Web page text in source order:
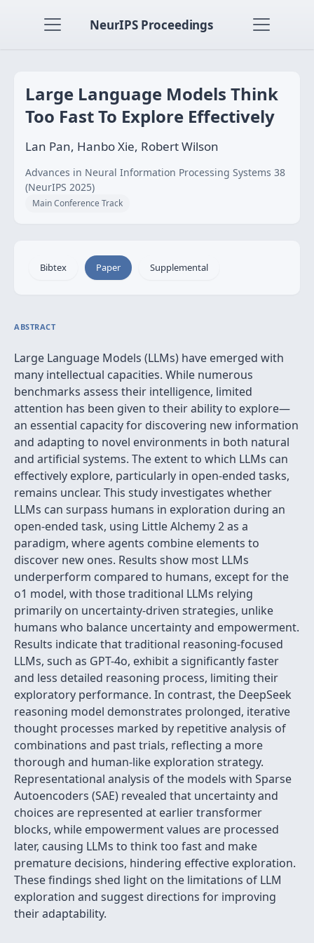
NeurIPS Proceedings
Large Language Models Think
Too Fast To Explore Effectively
Lan Pan, Hanbo Xie, Robert Wilson
Advances in Neural Information Processing Systems 38
(NeurIPS 2025)
Main Conference Track
Bibtex Paper Supplemental
ABSTRACT
Large Language Models (LLMs) have emerged with
many intellectual capacities. While numerous
benchmarks assess their intelligence, limited
attention has been given to their ability to explore—
an essential capacity for discovering new information
and adapting to novel environments in both natural
and artificial systems. The extent to which LLMs can
effectively explore, particularly in open-ended tasks,
remains unclear. This study investigates whether
LLMs can surpass humans in exploration during an
open-ended task, using Little Alchemy 2 as a
paradigm, where agents combine elements to
discover new ones. Results show most LLMs
underperform compared to humans, except for the
o1 model, with those traditional LLMs relying
primarily on uncertainty-driven strategies, unlike
humans who balance uncertainty and empowerment.
Results indicate that traditional reasoning-focused
LLMs, such as GPT-4o, exhibit a significantly faster
and less detailed reasoning process, limiting their
exploratory performance. In contrast, the DeepSeek
reasoning model demonstrates prolonged, iterative
thought processes marked by repetitive analysis of
combinations and past trials, reflecting a more
thorough and human-like exploration strategy.
Representational analysis of the models with Sparse
Autoencoders (SAE) revealed that uncertainty and
choices are represented at earlier transformer
blocks, while empowerment values are processed
later, causing LLMs to think too fast and make
premature decisions, hindering effective exploration.
These findings shed light on the limitations of LLM
exploration and suggest directions for improving
their adaptability.